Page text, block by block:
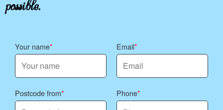
tailor the plan to your preferences.
Your name Email
Postcode from Phone